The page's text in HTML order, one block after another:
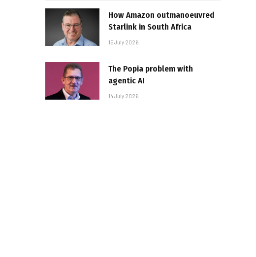
How Amazon outmanoeuvred
Starlink in South Africa
15 July 2026
The Popia problem with
agentic AI
14 July 2026